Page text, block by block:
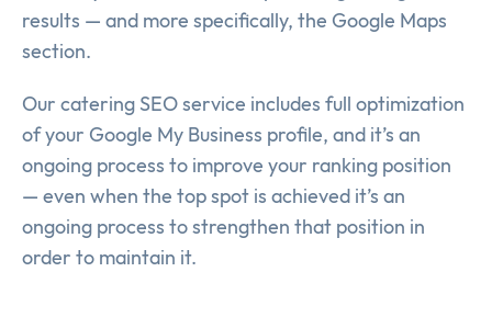
results — and more specifically, the Google Maps
section.
Our catering SEO service includes full optimization
of your Google My Business profile, and it’s an
ongoing process to improve your ranking position
— even when the top spot is achieved it’s an
ongoing process to strengthen that position in
order to maintain it.